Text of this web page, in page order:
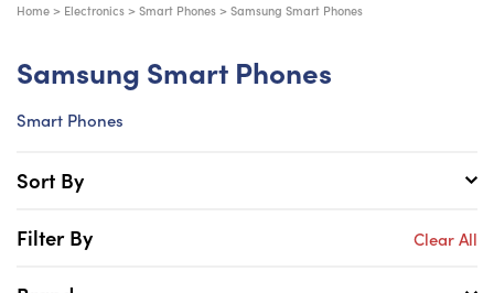
Home > Electronics > Smart Phones > Samsung Smart Phones
Samsung Smart Phones
Smart Phones
Sort By
Filter By Clear All